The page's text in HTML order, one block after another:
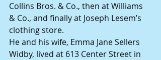
Collins Bros. & Co., then at Williams
& Co., and finally at Joseph Lesem’s
clothing store.
He and his wife, Emma Jane Sellers
Widby, lived at 613 Center Street in